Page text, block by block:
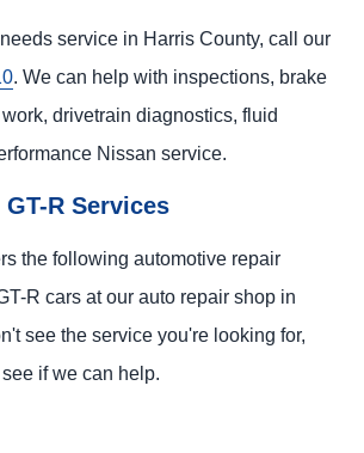
service in Harris County, call our
. We can help with inspections, brake
drivetrain diagnostics, fluid
Nissan service.
R Services
the following automotive repair
R cars at our auto repair shop in
see the service you're looking for,
if we can help.